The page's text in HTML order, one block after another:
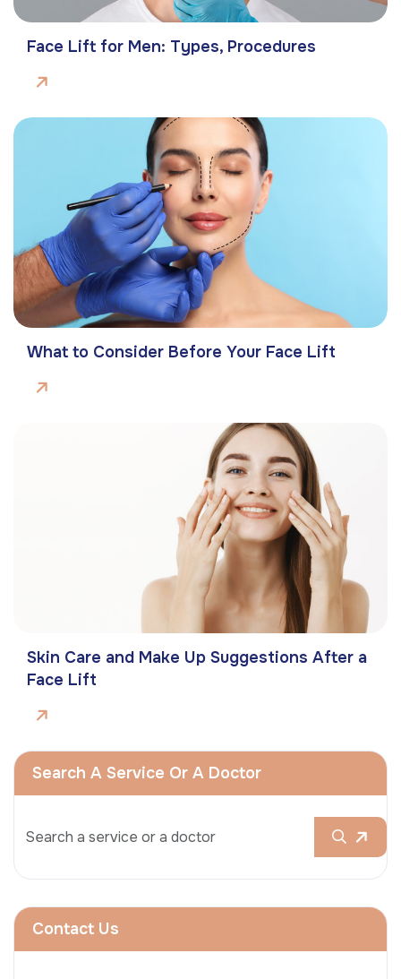
Face Lift for Men: Types, Procedures
What to Consider Before Your Face Lift
Skin Care and Make Up Suggestions After a
Face Lift
Search A Service Or A Doctor
Contact Us